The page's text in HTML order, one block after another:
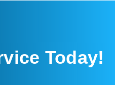
Today!